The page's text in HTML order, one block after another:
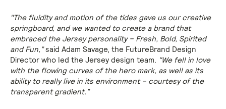
"The fluidity and motion of the tides gave us our creative
springboard, and we wanted to create a brand that
embraced the Jersey personality – Fresh, Bold, Spirited
and Fun,”said Adam Savage, the FutureBrand Design
Director who led the Jersey design team. "We fell in love
with the flowing curves of the hero mark, as well as its
ability to really live in its environment – courtesy of the
transparent gradient.”